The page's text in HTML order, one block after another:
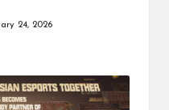
24, 2026